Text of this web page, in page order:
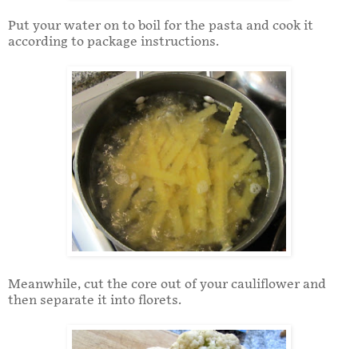
Put your water on to boil for the pasta and cook it
according to package instructions.
Meanwhile, cut the core out of your cauliflower and
then separate it into florets.